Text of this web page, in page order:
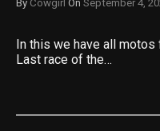
By Cowgirl On September 4,
In this we have all
Last race of the…